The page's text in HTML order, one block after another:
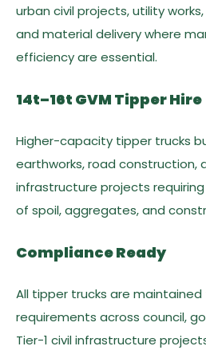
urban civil projects, utility
and material delivery where
efficiency are essential.
14t–16t GVM Tipper Hire
Higher-capacity tipper trucks
earthworks, road construction,
infrastructure projects
of spoil, aggregates, and
Compliance Ready
All tipper trucks are
requirements across council,
Tier-1 civil infrastructure